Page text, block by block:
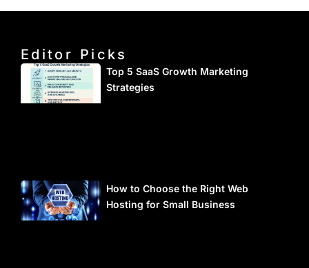
Editor Picks
Top 5 SaaS Growth Marketing
Strategies
How to Choose the Right Web
Hosting for Small Business